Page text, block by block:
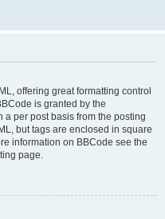
offering great formatting control
is granted by the
per post basis from the posting
but tags are enclosed in square
information on BBCode see the
page.